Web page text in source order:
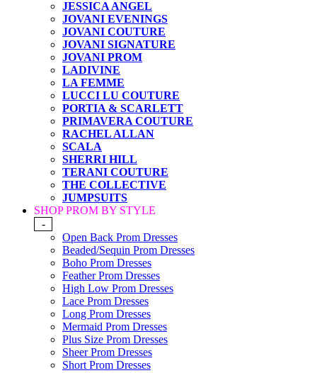
JESSICA ANGEL
JOVANI EVENINGS
JOVANI COUTURE
JOVANI SIGNATURE
JOVANI PROM
LADIVINE
LA FEMME
LUCCI LU COUTURE
PORTIA & SCARLETT
PRIMAVERA COUTURE
RACHEL ALLAN
SCALA
SHERRI HILL
TERANI COUTURE
THE COLLECTIVE
JUMPSUITS
SHOP PROM BY STYLE
-
Open Back Prom Dresses
Beaded/Sequin Prom Dresses
Boho Prom Dresses
Feather Prom Dresses
High Low Prom Dresses
Lace Prom Dresses
Long Prom Dresses
Mermaid Prom Dresses
Plus Size Prom Dresses
Sheer Prom Dresses
Short Prom Dresses